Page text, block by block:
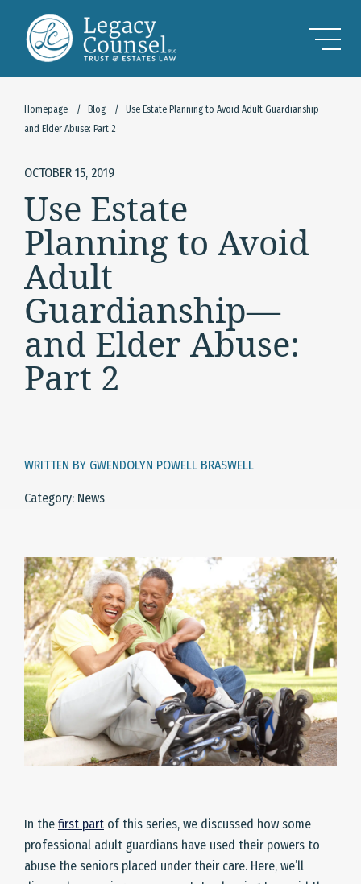
Homepage / Blog /
Use Estate Planning to Avoid Adult Guardianship—
and Elder Abuse: Part 2
OCTOBER 15, 2019
Use Estate
Planning to Avoid
Adult
Guardianship—
and Elder Abuse:
Part 2
WRITTEN BY GWENDOLYN POWELL BRASWELL
Category: News
In the first part of this series, we discussed how some
professional adult guardians have used their powers to
abuse the seniors placed under their care. Here, we’ll